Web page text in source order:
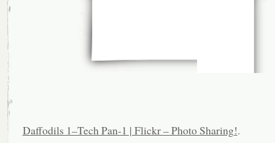
Daffodils 1–Tech Pan-1 | Flickr – Photo Sharing!.